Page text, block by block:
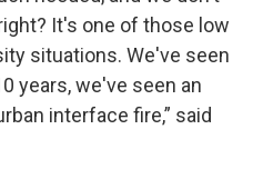
It's one of those low
situations. We've seen
years, we've seen an
interface fire,” said